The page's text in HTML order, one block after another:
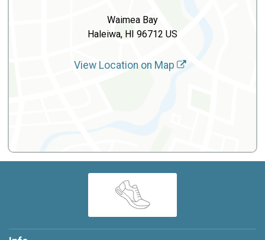
Waimea Bay
Haleiwa, HI 96712 US
View Location on Map